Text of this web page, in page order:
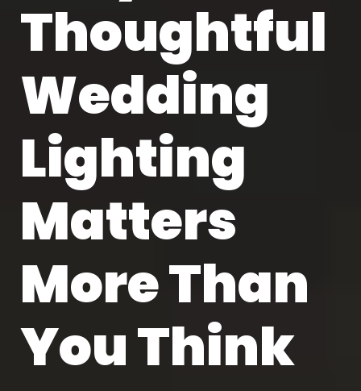
Thoughtful
Wedding
Lighting
Matters
More Than
You Think